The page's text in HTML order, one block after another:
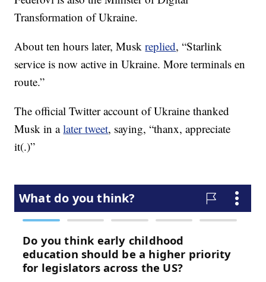
Transformation of Ukraine.
About ten hours later, Muskreplied, “Starlink
service is now active in Ukraine. More terminals en
route.”
The official Twitter account of Ukraine thanked
Musk in alater tweet, saying, “thanx, appreciate
it(.)”